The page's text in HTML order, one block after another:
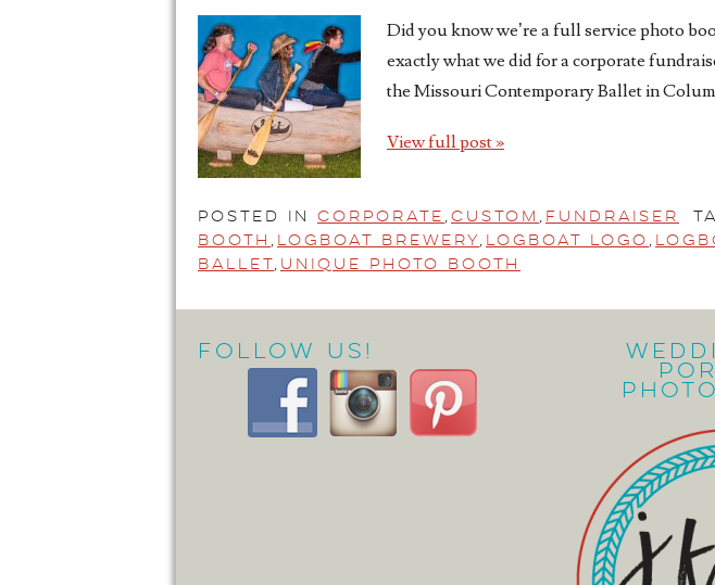
Did you know we’re a full service photo
exactly what we did for a corporate
the Missouri Contemporary Ballet in
View full post »
Posted in Corporate Custom Fundraiser
Booth
Logboat Brewery Logboat Logo
Ballet Unique Photo Booth
Follow Us!